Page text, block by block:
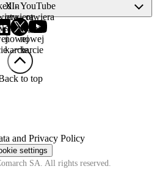
X -
otwiera
się w
nowej
karcie
YouTube
- otwiera
się w
nowej
karcie
to top
and Privacy Policy
settings
SA. All rights reserved.